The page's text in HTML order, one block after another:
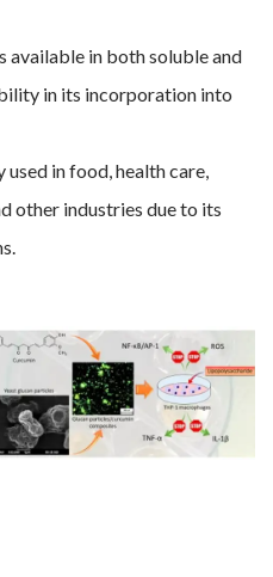
available in both soluble and
in its incorporation into
used in food, health care,
other industries due to its